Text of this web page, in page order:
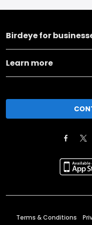
Birdeye for
Learn more
Terms & Conditions